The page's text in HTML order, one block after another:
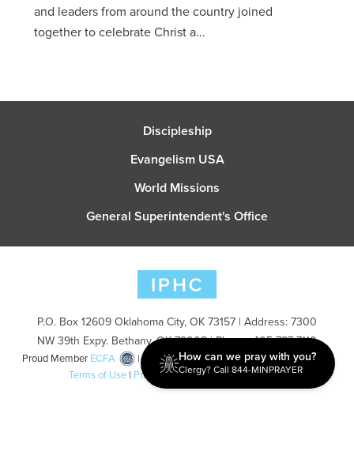
and leaders from around the country joined
together to celebrate Christ a...
Discipleship
Evangelism USA
World Missions
General Superintendent's Office
P.O. Box 12609 Oklahoma City, OK 73157 | Address: 7300
NW 39th Expy. Bethany, OK 73008 | Phone: 405-787-7110
Proud Member ECFA
| Copyright 2026 IPHC. All Rights Reserved |
Terms of Use | Privacy Policy| Powered byIngage
How can we pray with you?
Clergy? Call 844-MINPRAYER